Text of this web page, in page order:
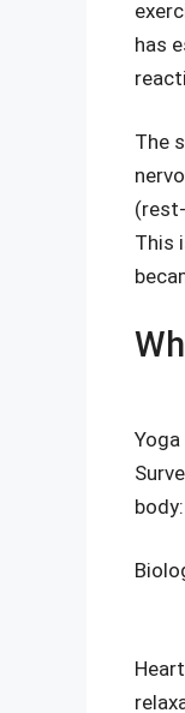
has
The
This
body: